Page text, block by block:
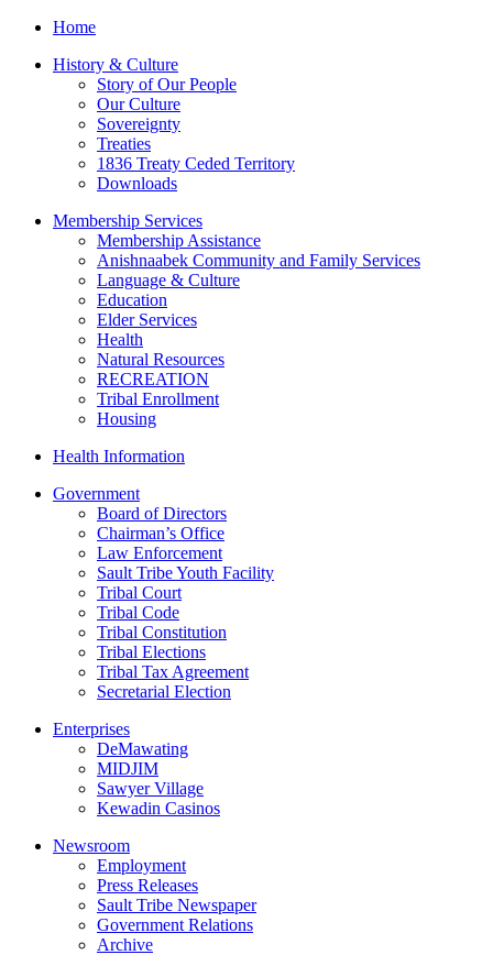
Home
History & Culture
Story of Our People
Our Culture
Sovereignty
Treaties
1836 Treaty Ceded Territory
Downloads
Membership Services
Membership Assistance
Anishnaabek Community and Family Services
Language & Culture
Education
Elder Services
Health
Natural Resources
RECREATION
Tribal Enrollment
Housing
Health Information
Government
Board of Directors
Chairman’s Office
Law Enforcement
Sault Tribe Youth Facility
Tribal Court
Tribal Code
Tribal Constitution
Tribal Elections
Tribal Tax Agreement
Secretarial Election
Enterprises
DeMawating
MIDJIM
Sawyer Village
Kewadin Casinos
Newsroom
Employment
Press Releases
Sault Tribe Newspaper
Government Relations
Archive